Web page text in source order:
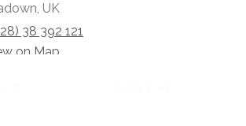
UK
38 392 121
on Map